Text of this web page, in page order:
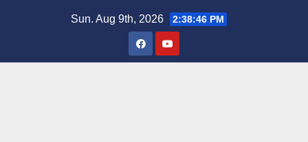
Sun. Aug 9th, 2026 2:38:47 PM